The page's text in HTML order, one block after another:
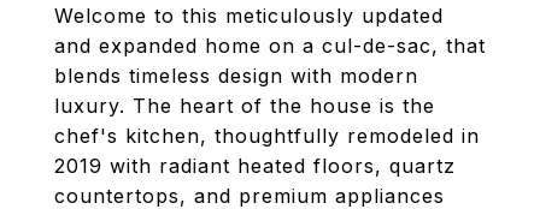
Welcome to this meticulously updated
and expanded home on a cul-de-sac, that
blends timeless design with modern
luxury. The heart of the house is the
chef's kitchen, thoughtfully remodeled in
2019 with radiant heated floors, quartz
countertops, and premium appliances